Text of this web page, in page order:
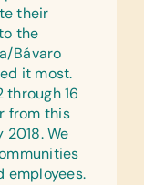
their
the
Bávaro
it most.
16
from this
We
employees.